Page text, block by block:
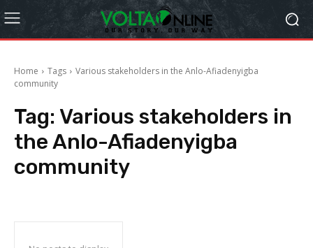
Home Tags
Various stakeholders in the Anlo-Afiadenyigba
community
Tag: Various stakeholders in
the Anlo-Afiadenyigba
community